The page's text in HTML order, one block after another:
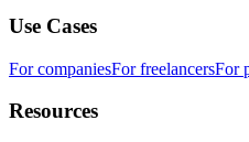
Use Cases
For companiesFor freelancersFor
Resources